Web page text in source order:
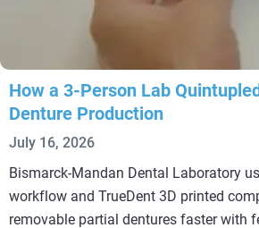
How a 3-Person Lab
Denture Production
July 16, 2026
Bismarck-Mandan Dental Laboratory
workflow and TrueDent 3D printed
removable partial dentures faster with